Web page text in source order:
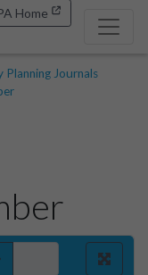
Home
Journals